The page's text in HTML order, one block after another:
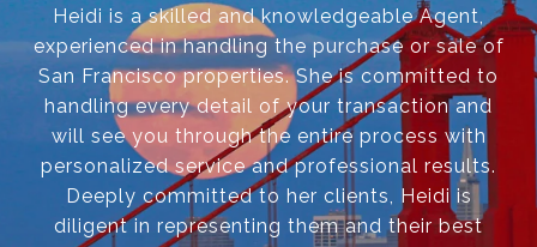
Heidi is a skilled and knowledgeable Agent,
experienced in handling the purchase or sale of
San Francisco properties. She is committed to
handling every detail of your transaction and
will see you through the entire process with
personalized service and professional results.
Deeply committed to her clients, Heidi is
diligent in representing them and their best